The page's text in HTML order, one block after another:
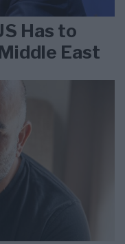
Has to
East